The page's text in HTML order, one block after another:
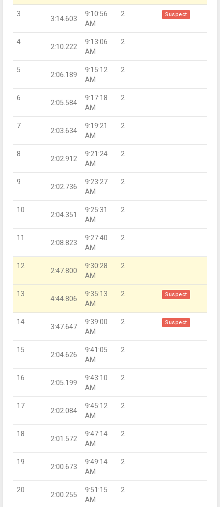
3
3:14.603
9:10:56
AM
2 Suspect
4
2:10.222
9:13:06
AM
2
5
2:06.189
9:15:12
AM
2
6
2:05.584
9:17:18
AM
2
7
2:03.634
9:19:21
AM
2
8
2:02.912
9:21:24
AM
2
9
2:02.736
9:23:27
AM
2
10
2:04.351
9:25:31
AM
2
11
2:08.823
9:27:40
AM
2
12
2:47.800
9:30:28
AM
2
13
4:44.806
9:35:13
AM
2 Suspect
14
3:47.647
9:39:00
AM
2 Suspect
15
2:04.626
9:41:05
AM
2
16
2:05.199
9:43:10
AM
2
17
2:02.084
9:45:12
AM
2
18
2:01.572
9:47:14
AM
2
19
2:00.673
9:49:14
AM
2
20
2:00.255
9:51:15
AM
2